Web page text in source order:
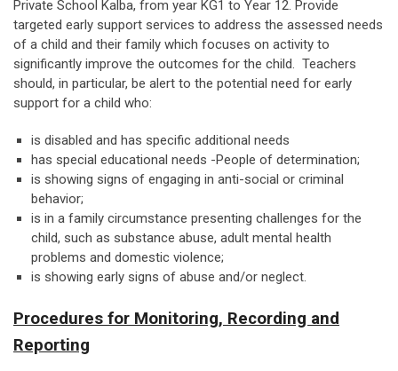
Private School Kalba, from year KG1 to Year 12. Provide
targeted early support services to address the assessed needs
of a child and their family which focuses on activity to
significantly improve the outcomes for the child. Teachers
should, in particular, be alert to the potential need for early
support for a child who:
is disabled and has specific additional needs
has special educational needs -People of determination;
is showing signs of engaging in anti-social or criminal
behavior;
is in a family circumstance presenting challenges for the
child, such as substance abuse, adult mental health
problems and domestic violence;
is showing early signs of abuse and/or neglect.
Procedures for Monitoring, Recording and
Reporting